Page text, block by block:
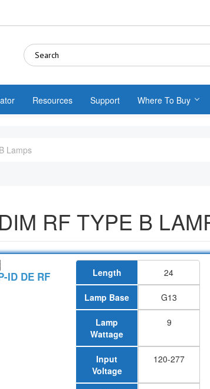
Resources Support Where To Buy
Lamps
RF TYPE B
ID DE RF Length 24
Lamp Base G13
Lamp
Wattage
9
Input
Voltage
120-277